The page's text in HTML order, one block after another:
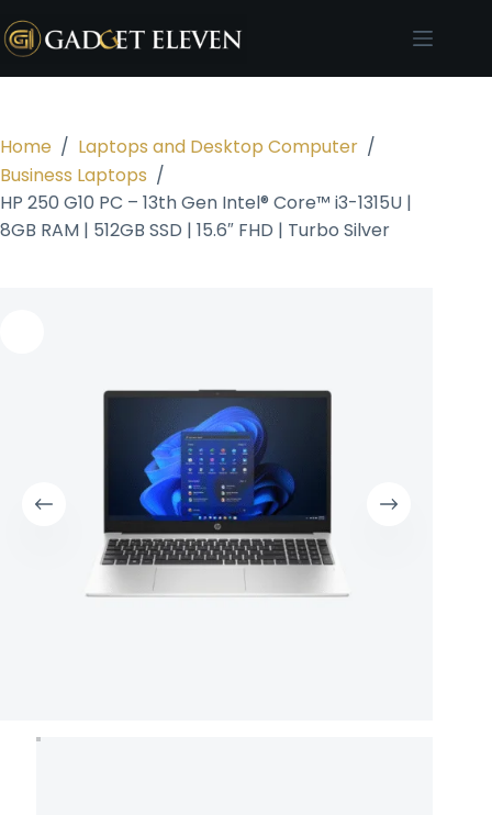
Home / Laptops and Desktop Computer /
Business Laptops /
HP 250 G10 PC – 13th Gen Intel® Core™ i3-1315U |
8GB RAM | 512GB SSD | 15.6″ FHD | Turbo Silver